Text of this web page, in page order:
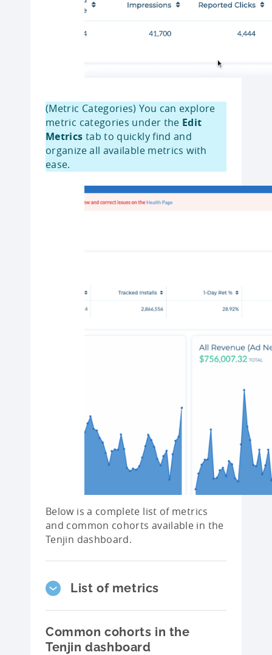
(Metric Categories) You can explore
metric categories under the Edit
Metrics tab to quickly find and
organize all available metrics with
ease.
Below is a complete list of metrics
and common cohorts available in the
Tenjin dashboard.
List of metrics
Common cohorts in the
Tenjin dashboard